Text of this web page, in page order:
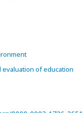
evaluation of education